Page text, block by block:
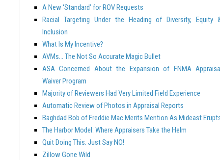
A New ‘Standard’ for ROV Requests
Racial Targeting Under the Heading of Diversity, Equity
Inclusion
What Is My Incentive?
AVMs… The Not So Accurate Magic Bullet
ASA Concerned About the Expansion of FNMA
Waiver Program
Majority of Reviewers Had Very Limited Field Experience
Automatic Review of Photos in Appraisal Reports
Baghdad Bob of Freddie Mac Merits Mention As Mideast
The Harbor Model: Where Appraisers Take the Helm
Quit Doing This. Just Say NO!
Zillow Gone Wild